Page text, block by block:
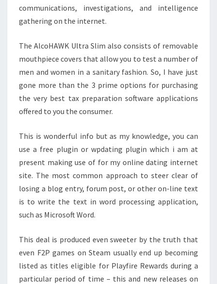
communications, investigations, and intelligence
gathering on the internet.
The AlcoHAWK Ultra Slim also consists of removable
mouthpiece covers that allow you to test a number of
men and women in a sanitary fashion. So, I have just
gone more than the 3 prime options for purchasing
the very best tax preparation software applications
offered to you the consumer.
This is wonderful info but as my knowledge, you can
use a free plugin or wpdating plugin which i am at
present making use of for my online dating internet
site. The most common approach to steer clear of
losing a blog entry, forum post, or other on-line text
is to write the text in word processing application,
such as Microsoft Word.
This deal is produced even sweeter by the truth that
even F2P games on Steam usually end up becoming
listed as titles eligible for Playfire Rewards during a
particular period of time – this and new releases on